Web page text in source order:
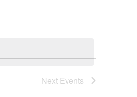
Next Events